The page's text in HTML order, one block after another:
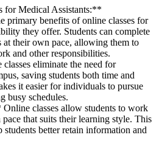
for Medical Assistants:**
benefits of online ‍classes for
they offer. Students can complete
at their⁤ own pace, allowing ‍them to‍
and other responsibilities.
eliminate the‍ need for
saving students both time and
it ‌easier for​ individuals to pursue
busy schedules.
classes allow students ⁢to work
that⁤ suits their ‌learning‍ style. This
⁤students ​better ⁤retain information and